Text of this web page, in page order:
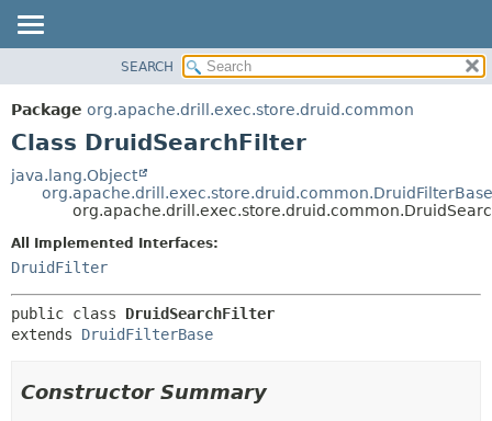
PACKAGE
CLASS
TREE
DEPRECATED
METHOD
SEARCH
Package org.apache.drill.exec.store.druid.common
Class DruidSearchFilter
java.lang.Object
org.apache.drill.exec.store.druid.common.DruidFilterBase
All Implemented Interfaces:
DruidFilter
public class DruidSearchFilter
extends DruidFilterBase
Constructor Summary